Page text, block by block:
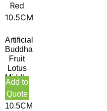
Artificial
Buddha
Fruit
Lotus
Middle
Green
Red
10.5CM
Add to
Quote